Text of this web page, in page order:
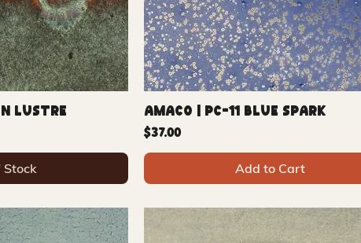
Lustre
Stock
Amaco | PC-11 Blue Spark
Price
$37.00
Add to Cart